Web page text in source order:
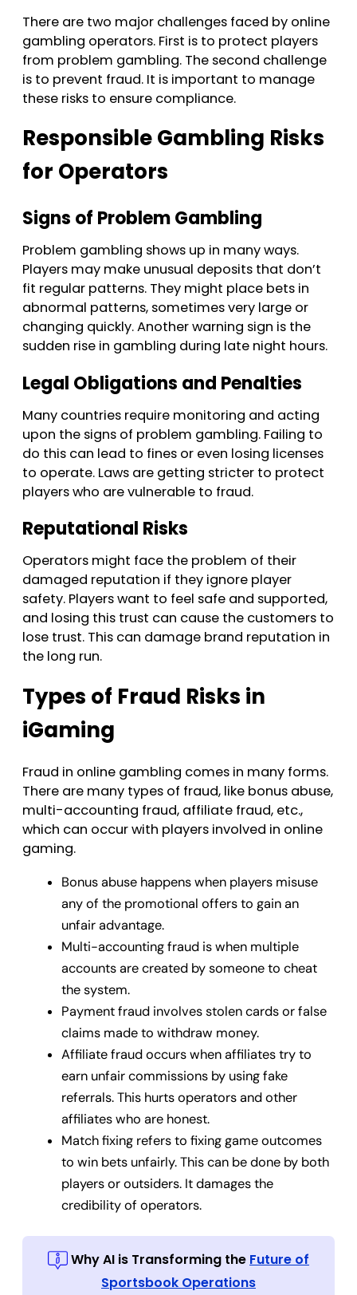
There are two major challenges faced by online
gambling operators. First is to protect players
from problem gambling. The second challenge
is to prevent fraud. It is important to manage
these risks to ensure compliance.
Responsible Gambling Risks
for Operators
Signs of Problem Gambling
Problem gambling shows up in many ways.
Players may make unusual deposits that don’t
fit regular patterns. They might place bets in
abnormal patterns, sometimes very large or
changing quickly. Another warning sign is the
sudden rise in gambling during late night hours.
Legal Obligations and Penalties
Many countries require monitoring and acting
upon the signs of problem gambling. Failing to
do this can lead to fines or even losing licenses
to operate. Laws are getting stricter to protect
players who are vulnerable to fraud.
Reputational Risks
Operators might face the problem of their
damaged reputation if they ignore player
safety. Players want to feel safe and supported,
and losing this trust can cause the customers to
lose trust. This can damage brand reputation in
the long run.
Types of Fraud Risks in
iGaming
Fraud in online gambling comes in many forms.
There are many types of fraud, like bonus abuse,
multi-accounting fraud, affiliate fraud, etc.,
which can occur with players involved in online
gaming.
Bonus abuse happens when players misuse
any of the promotional offers to gain an
unfair advantage.
Multi-accounting fraud is when multiple
accounts are created by someone to cheat
the system.
Payment fraud involves stolen cards or false
claims made to withdraw money.
Affiliate fraud occurs when affiliates try to
earn unfair commissions by using fake
referrals. This hurts operators and other
affiliates who are honest.
Match fixing refers to fixing game outcomes
to win bets unfairly. This can be done by both
players or outsiders. It damages the
credibility of operators.
Why AI is Transforming the Future of
Sportsbook Operations